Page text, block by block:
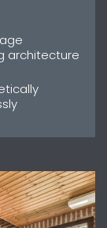
architecture